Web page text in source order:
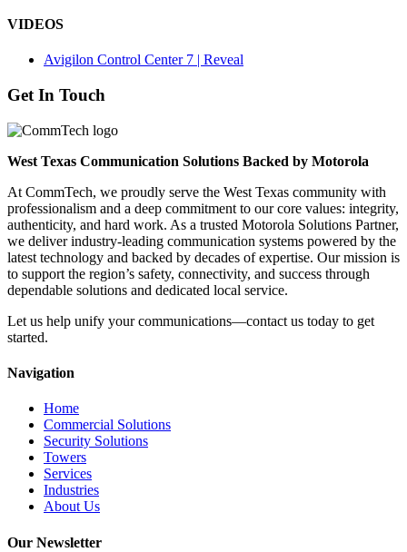
VIDEOS
Avigilon Control Center 7 | Reveal
Get In Touch
West Texas Communication Solutions Backed by Motorola
At CommTech, we proudly serve the West Texas community with
professionalism and a deep commitment to our core values: integrity,
authenticity, and hard work. As a trusted Motorola Solutions Partner,
we deliver industry-leading communication systems powered by the
latest technology and backed by decades of expertise. Our mission is
to support the region’s safety, connectivity, and success through
dependable solutions and dedicated local service.
Let us help unify your communications—contact us today to get
started.
Navigation
Home
Commercial Solutions
Security Solutions
Towers
Services
Industries
About Us
Our Newsletter